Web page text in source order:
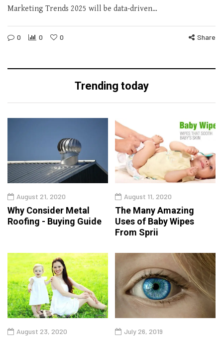
Marketing Trends 2025 will be data-driven…
0 0 0 Share
Trending today
August 21, 2020
Why Consider Metal
Roofing - Buying Guide
August 11, 2020
The Many Amazing
Uses of Baby Wipes
From Sprii
August 23, 2020 July 26, 2019